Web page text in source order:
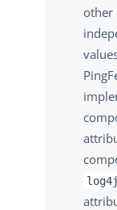
other